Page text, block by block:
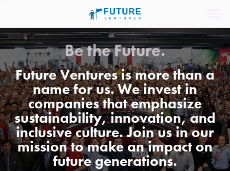
Be the Future.
Future Ventures is more than a
name for us. We invest in
companies that emphasize
sustainability, innovation, and
inclusive culture. Join us in our
mission to make an impact on
future generations.